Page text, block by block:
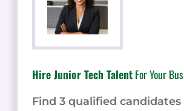
Hire Junior Tech TalentFor Your
Find 3 qualified candidates